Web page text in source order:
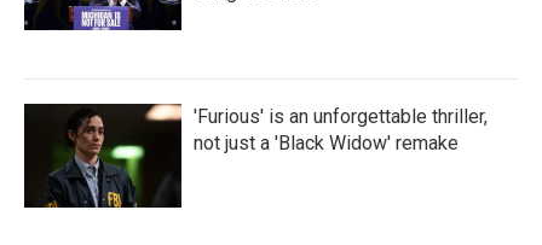
'Furious' is an unforgettable thriller,
not just a 'Black Widow' remake